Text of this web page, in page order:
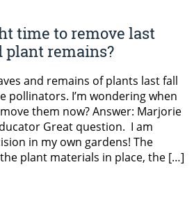
time to remove last
plant remains?
and remains of plants last fall
pollinators. I’m wondering when
them now? Answer: Marjorie
Great question. I am
in my own gardens! The
plant materials in place, the […]